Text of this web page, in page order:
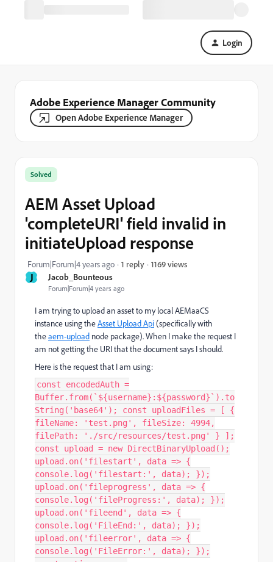
Login
Adobe Experience Manager Community
Open Adobe Experience Manager
J Jacob_Bounteous
Forum|Forum|4 years ago
Solved
AEM Asset Upload
'completeURI' field invalid in
initiateUpload response
Forum|Forum|4 years ago 1 reply 1169 views
I am trying to upload an asset to my local AEMaaCS
instance using theAsset Upload Api(specifically with
theaem-upload node package). When I make the request I
am not getting the URI that the document says I should.
Here is the request that I am using:
const encodedAuth =
Buffer.from(`${username}:${password}`).to
String('base64'); const uploadFiles = [ {
fileName: 'test.png', fileSize: 4994,
filePath: './src/resources/test.png' } ];
const upload = new DirectBinaryUpload();
upload.on('filestart', data => {
console.log('filestart:', data); });
upload.on('fileprogress', data => {
console.log('fileProgress:', data); });
upload.on('fileend', data => {
console.log('FileEnd:', data); });
upload.on('fileerror', data => {
console.log('FileError:', data); });